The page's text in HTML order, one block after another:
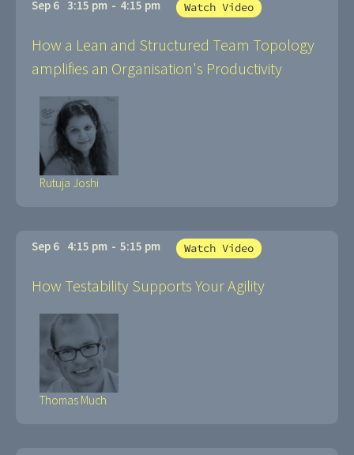
Sep 6 3:15 pm - 4:15 pm Watch Video
How a Lean and Structured Team Topology
amplifies an Organisation's Productivity
Rutuja Joshi
Sep 6 4:15 pm - 5:15 pm Watch Video
How Testability Supports Your Agility
Thomas Much